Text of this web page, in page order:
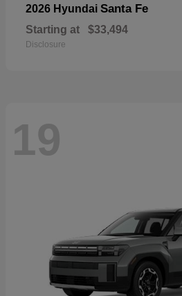
2026 Hyundai Santa Fe
Starting at $33,494
Disclosure
19